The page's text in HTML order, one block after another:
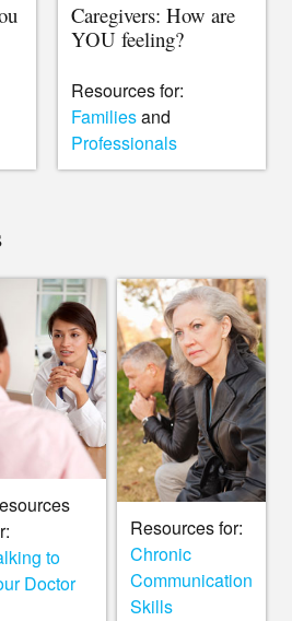
Caregivers: How are
YOU feeling?
Resources for:
Familiesand
Professionals
to
Doctor
Resources for:
Chronic
Communication
Skills